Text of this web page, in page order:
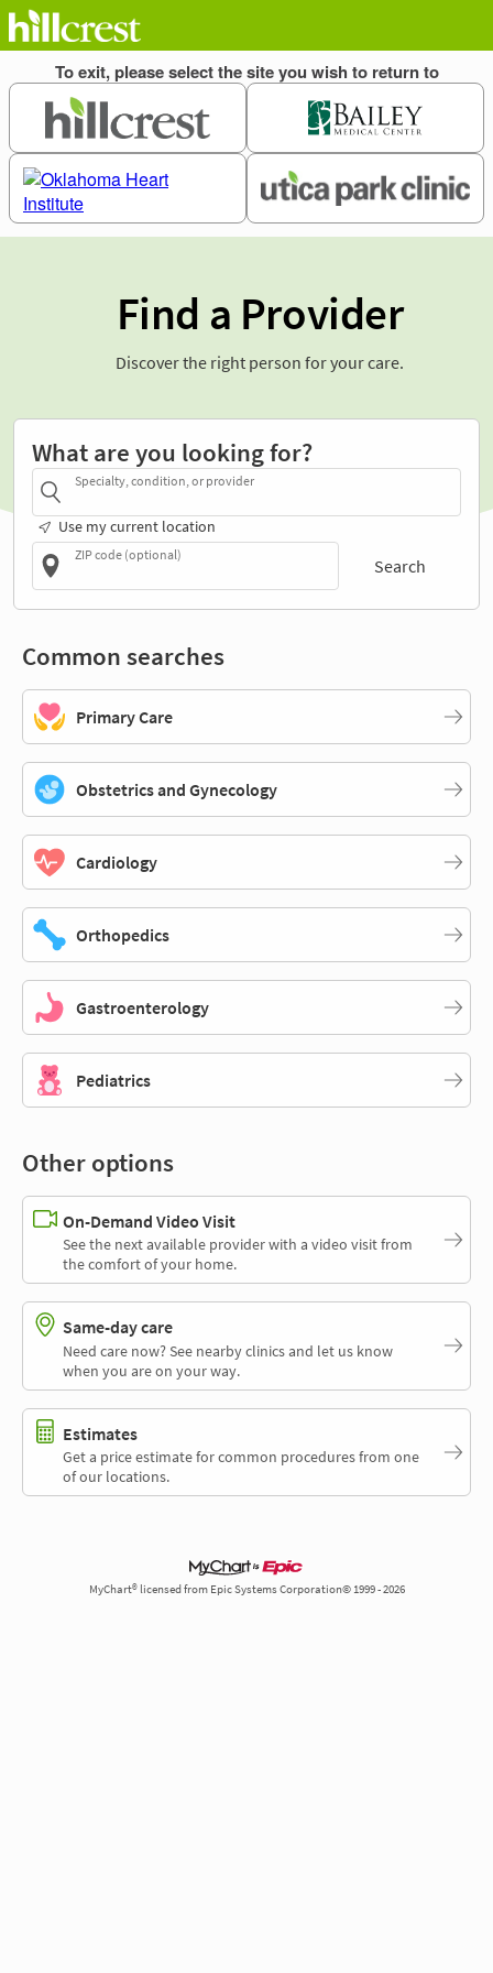
Find a Provider
Discover the right person for your care.
What are you looking for?
Specialty, condition, or provider
Use my current location
ZIP code (optional)
Search
Common searches
Primary Care
Obstetrics and Gynecology
Cardiology
Orthopedics
Gastroenterology
Pediatrics
Other options
On-Demand Video Visit
See the next available provider with a video visit from
the comfort of your home.
Same-day care
Need care now? See nearby clinics and let us know
when you are on your way.
Estimates
Get a price estimate for common procedures from one
of our locations.
MyChart® licensed from Epic Systems Corporation© 1999 - 2026